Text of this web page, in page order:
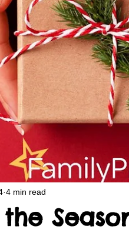
4 min read